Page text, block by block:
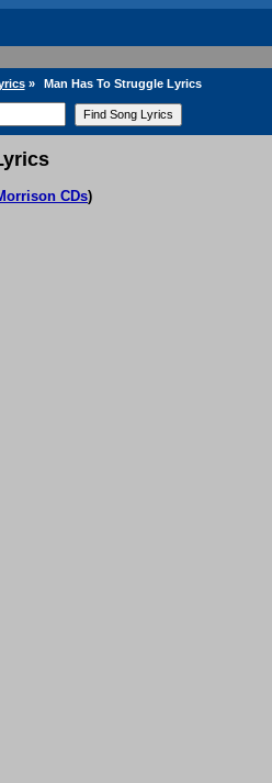
» Man Has To Struggle Lyrics
CDs)